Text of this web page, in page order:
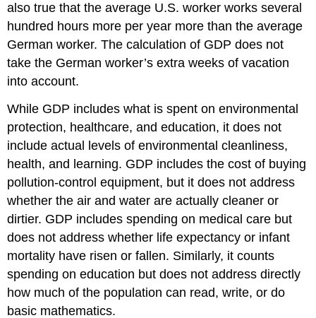
also true that the average U.S. worker works several
hundred hours more per year more than the average
German worker. The calculation of GDP does not
take the German worker’s extra weeks of vacation
into account.
While GDP includes what is spent on environmental
protection, healthcare, and education, it does not
include actual levels of environmental cleanliness,
health, and learning. GDP includes the cost of buying
pollution-control equipment, but it does not address
whether the air and water are actually cleaner or
dirtier. GDP includes spending on medical care but
does not address whether life expectancy or infant
mortality have risen or fallen. Similarly, it counts
spending on education but does not address directly
how much of the population can read, write, or do
basic mathematics.